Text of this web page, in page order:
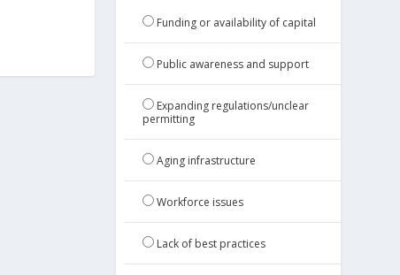
Funding or availability of capital
Public awareness and support
Expanding regulations/unclear
permitting
Aging infrastructure
Workforce issues
Lack of best practices